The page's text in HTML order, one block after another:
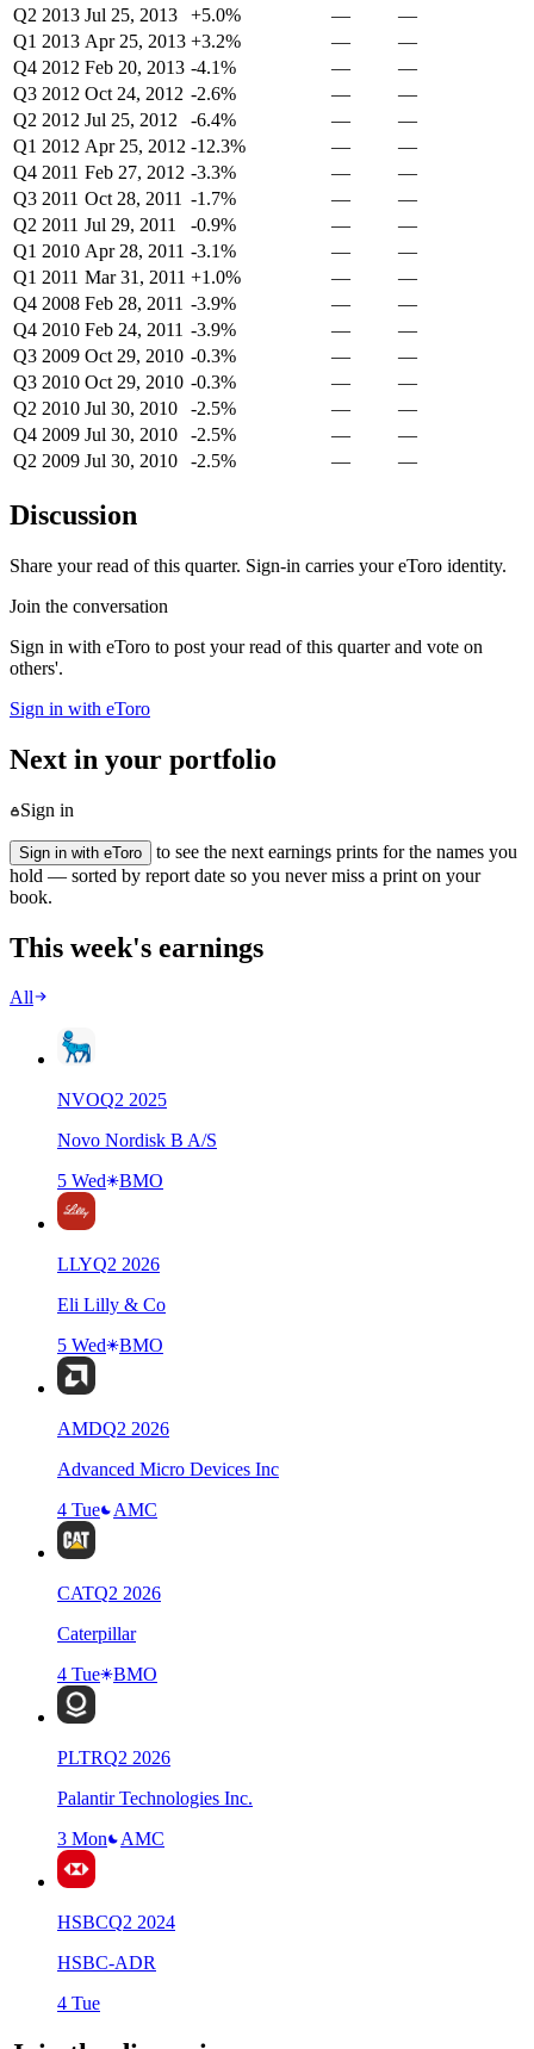
Q2 2013 Jul 25, 2013 +5.0% —
—
Q1 2013 Apr 25, 2013 +3.2% —
—
Q4 2012 Feb 20, 2013 -4.1% —
—
Q3 2012 Oct 24, 2012 -2.6% —
—
Q2 2012 Jul 25, 2012 -6.4% —
—
Q1 2012 Apr 25, 2012 -12.3% —
—
Q4 2011 Feb 27, 2012 -3.3% —
—
Q3 2011 Oct 28, 2011 -1.7% —
—
Q2 2011 Jul 29, 2011 -0.9% —
—
Q1 2010 Apr 28, 2011 -3.1% —
—
Q1 2011 Mar 31, 2011 +1.0% —
—
Q4 2008 Feb 28, 2011 -3.9% —
—
Q4 2010 Feb 24, 2011 -3.9% —
—
Q3 2009 Oct 29, 2010 -0.3% —
—
Q3 2010 Oct 29, 2010 -0.3% —
—
Q2 2010 Jul 30, 2010 -2.5% —
—
Q4 2009 Jul 30, 2010 -2.5% —
—
Q2 2009 Jul 30, 2010 -2.5% — —
Discussion
Share your read of this quarter. Sign-in carries your eToro identity.
Join the conversation
Sign in with eToro to post your read of this quarter and vote on
others'.
Sign in with eToro
Next in your portfolio
Sign in
Sign in with eToro
to see the next earnings prints for the names you
hold — sorted by report date so you never miss a print on your
book.
This week's earnings
All
NVOQ2 2025
Novo Nordisk B A/S
5 Wed
BMO
LLYQ2 2026
Eli Lilly & Co
5 Wed
BMO
AMDQ2 2026
Advanced Micro Devices Inc
4 Tue
AMC
CATQ2 2026
Caterpillar
4 Tue
BMO
PLTRQ2 2026
Palantir Technologies Inc.
3 Mon
AMC
HSBCQ2 2024
HSBC-ADR
4 Tue